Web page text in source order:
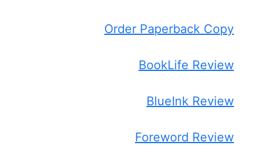
Order Paperback Copy
BookLife Review
BlueInk Review
Foreword Review